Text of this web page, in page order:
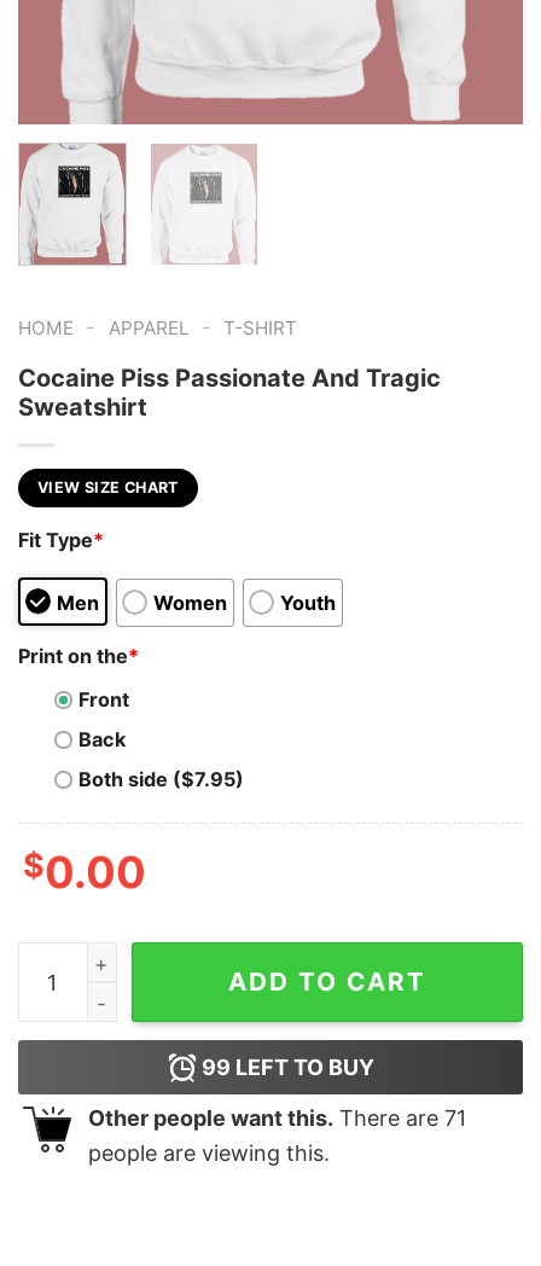
HOME - APPAREL - T-SHIRT
Cocaine Piss Passionate And Tragic
Sweatshirt
VIEW SIZE CHART
Fit Type*
Men Women Youth
Print on the*
Front
Back
Both side ($7.95)
$0.00
Cocaine Piss Passionate And Tragic Sweatshirt
ADD TO CART
99 LEFT TO BUY
Other people want this. There are 71
people are viewing this.